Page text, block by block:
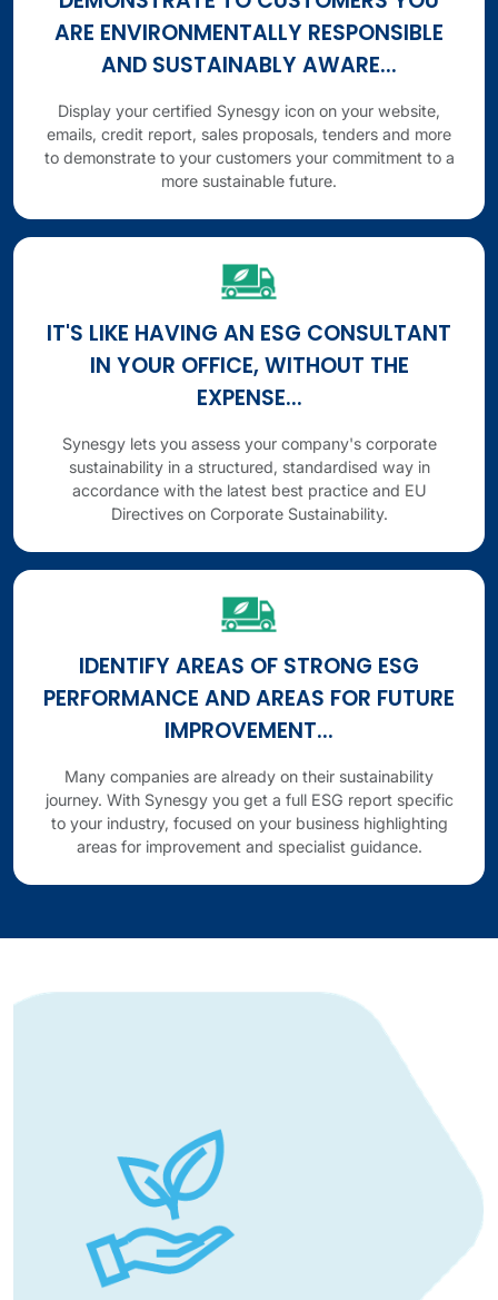
ARE ENVIRONMENTALLY RESPONSIBLE
AND SUSTAINABLY AWARE...
Display your certified Synesgy icon on your website,
emails, credit report, sales proposals, tenders and more
to demonstrate to your customers your commitment to a
more sustainable future.
IT'S LIKE HAVING AN ESG CONSULTANT
IN YOUR OFFICE, WITHOUT THE
EXPENSE...
Synesgy lets you assess your company's corporate
sustainability in a structured, standardised way in
accordance with the latest best practice and EU
Directives on Corporate Sustainability.
IDENTIFY AREAS OF STRONG ESG
PERFORMANCE AND AREAS FOR FUTURE
IMPROVEMENT...
Many companies are already on their sustainability
journey. With Synesgy you get a full ESG report specific
to your industry, focused on your business highlighting
areas for improvement and specialist guidance.